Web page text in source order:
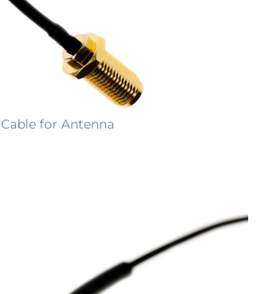
Cable for Antenna